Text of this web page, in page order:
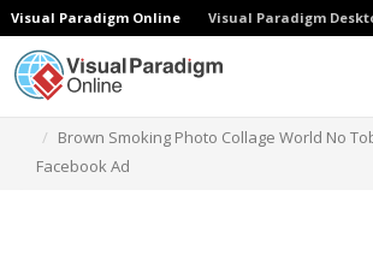
Visual Paradigm Online Visual Paradigm
Brown Smoking Photo Collage World No
Facebook Ad